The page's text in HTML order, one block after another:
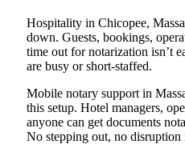
Hospitality in Chicopee,
down. Guests, bookings,
time out for notarization isn’t
are busy or short-staffed.
Mobile notary support in
this setup. Hotel managers,
anyone can get documents
No stepping out, no disruption